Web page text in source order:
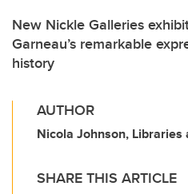
New Nickle Galleries
Garneau’s remarkable
history
AUTHOR
Nicola Johnson, Libraries
SHARE THIS ARTICLE